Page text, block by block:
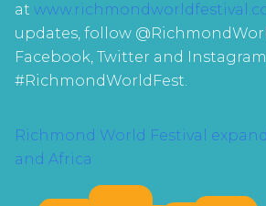
at
updates, follow
Facebook, Twitter and
#RichmondWorldFest.
POST
Richmond World Festival
and Africa